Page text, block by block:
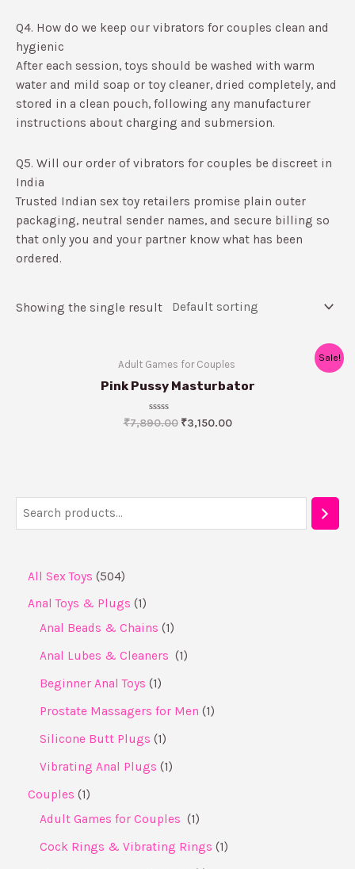
All Sex Toys
504
Anal Toys & Plugs
1
Anal Beads & Chains
1
Anal Lubes & Cleaners ​
1
Beginner Anal Toys
1
Prostate Massagers for Men
1
Silicone Butt Plugs
1
Vibrating Anal Plugs
1
Couples
1
Adult Games for Couples ​
1
Cock Rings & Vibrating Rings
1
Q4. How do we keep our vibrators for couples clean and
hygienic
After each session, toys should be washed with warm
water and mild soap or toy cleaner, dried completely, and
stored in a clean pouch, following any manufacturer
instructions about charging and submersion.​
Q5. Will our order of vibrators for couples be discreet in
India
Trusted Indian sex toy retailers promise plain outer
packaging, neutral sender names, and secure billing so
that only you and your partner know what has been
ordered.​
Showing the single result
Sale!
Adult Games for Couples ​
Pink Pussy Masturbator
Rated
₹7,890.00 ₹3,150.00